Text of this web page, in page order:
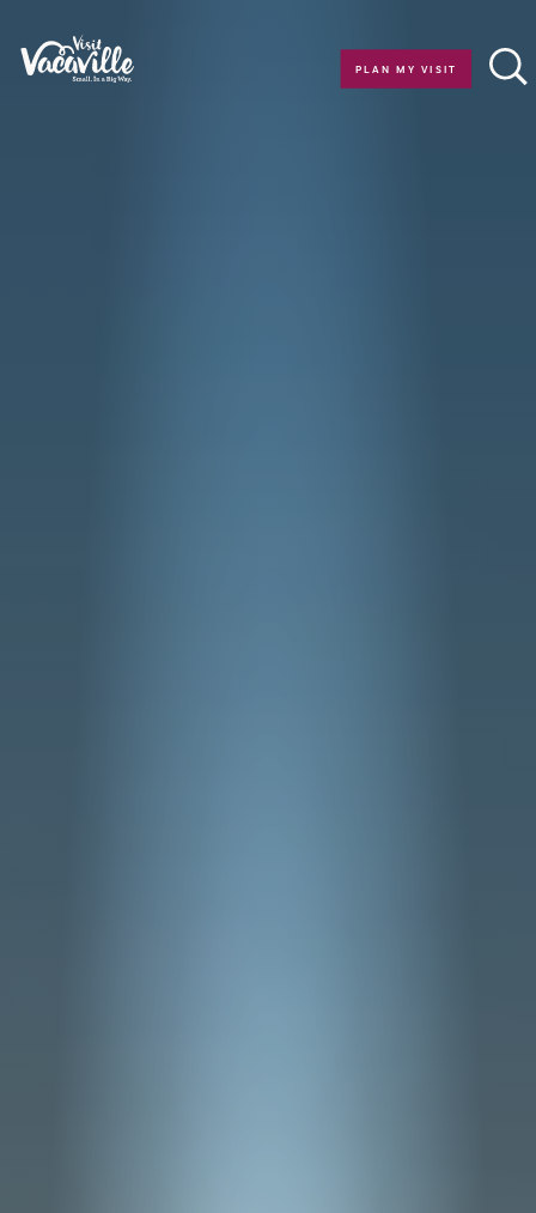
Skip to content
PLAN MY VISIT